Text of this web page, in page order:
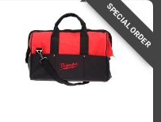
SPECIAL ORDER